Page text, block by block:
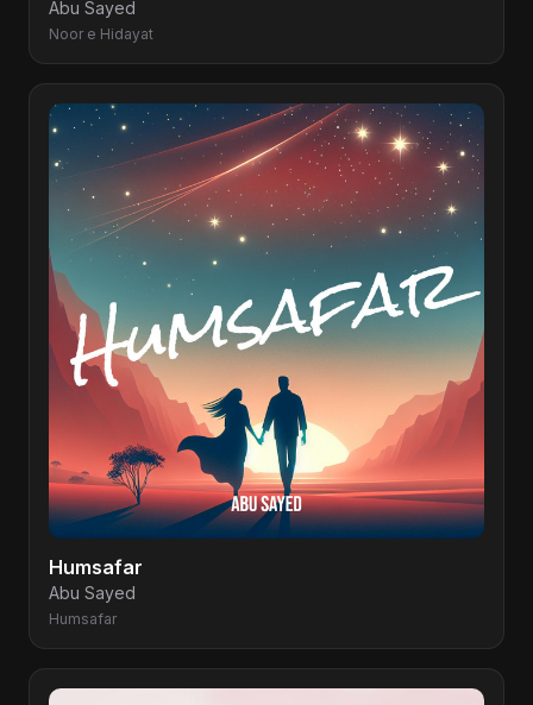
Abu Sayed
Noor e Hidayat
Humsafar
Abu Sayed
Humsafar